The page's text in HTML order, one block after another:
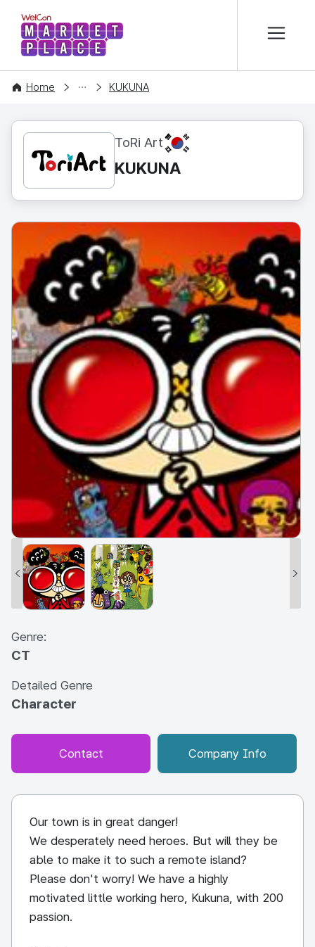
WelCon MARKETPLACE
Home
CONTENT KUKUNA
ToRi Art KR
KUKUNA
Genre:
CT
Detailed Genre
Character
Contact Company Info
Our town is in great danger!
We desperately need heroes. But will they be
able to make it to such a remote island?
Please don't worry! We have a highly
motivated little working hero, Kukuna, with 200
passion.